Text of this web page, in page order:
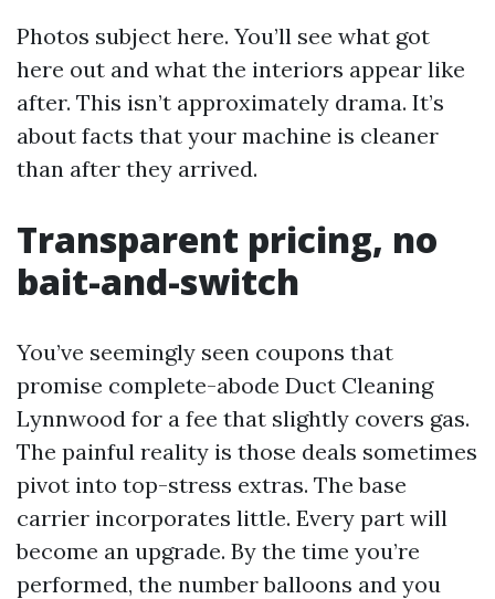
Photos subject here. You’ll see what got
here out and what the interiors appear like
after. This isn’t approximately drama. It’s
about facts that your machine is cleaner
than after they arrived.
Transparent pricing, no
bait-and-switch
You’ve seemingly seen coupons that
promise complete-abode Duct Cleaning
Lynnwood for a fee that slightly covers gas.
The painful reality is those deals sometimes
pivot into top-stress extras. The base
carrier incorporates little. Every part will
become an upgrade. By the time you’re
performed, the number balloons and you